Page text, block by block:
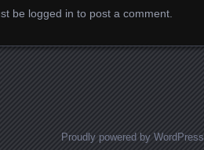
be logged in to post a comment.
Proudly powered by WordPress